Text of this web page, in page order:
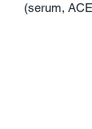
(serum,